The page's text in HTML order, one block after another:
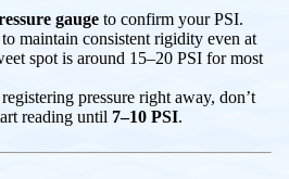
gauge to confirm your PSI.
maintain consistent rigidity even at
spot is around 15–20 PSI for most
pressure right away, don’t
reading until 7–10 PSI.